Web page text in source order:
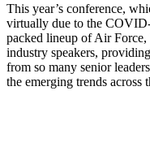
This year’s conference,
virtually due to the
packed lineup of Air Force,
industry speakers,
from so many senior
the emerging trends across